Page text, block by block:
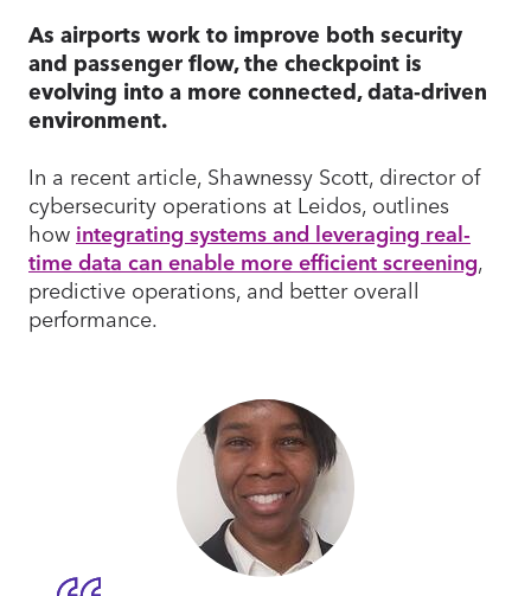
As airports work to improve both security
and passenger flow, the checkpoint is
evolving into a more connected, data-driven
environment.
In a recent article, Shawnessy Scott, director of
cybersecurity operations at Leidos, outlines
how integrating systems and leveraging real-
time data can enable more efficient screening,
predictive operations, and better overall
performance.